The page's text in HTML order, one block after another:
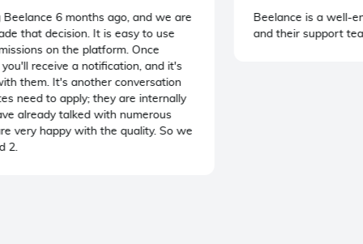
6 months ago, and we are
that decision. It is easy to use
on the platform. Once
receive a notification, and it's
them. It's another conversation
need to apply; they are internally
already talked with numerous
very happy with the quality. So we
Beelance is a well-
and their support